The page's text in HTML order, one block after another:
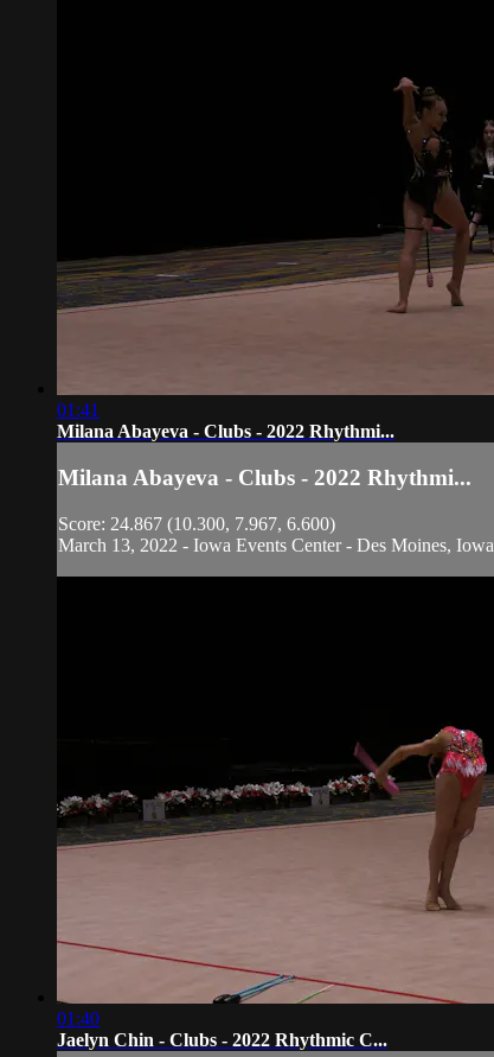
01:41
Milana Abayeva - Clubs - 2022 Rhythmi...
Milana Abayeva - Clubs - 2022 Rhythmi...
Score: 24.867 (10.300, 7.967, 6.600)
March 13, 2022 - Iowa Events Center - Des Moines, Iowa
01:40
Jaelyn Chin - Clubs - 2022 Rhythmic C...